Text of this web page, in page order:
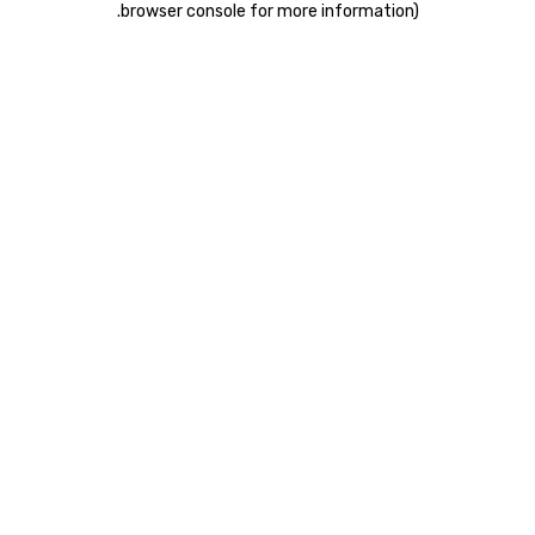
browser console for more information)
.